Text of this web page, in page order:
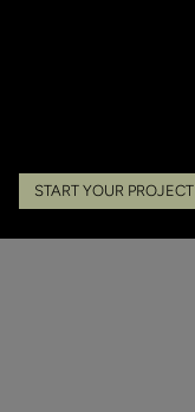
START YOUR PROJECT